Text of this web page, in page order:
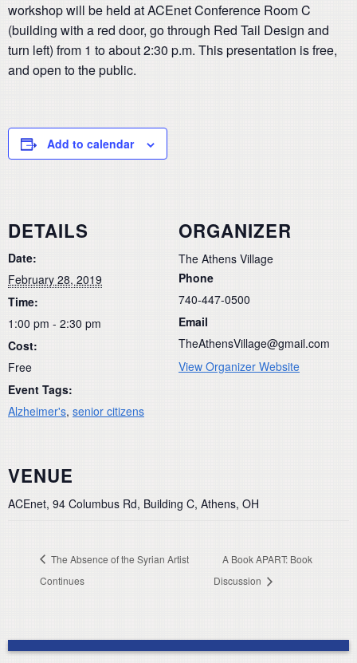
workshop will be held at ACEnet Conference Room C
(building with a red door, go through Red Tail Design and
turn left) from 1 to about 2:30 p.m. This presentation is free,
and open to the public.
Add to calendar
DETAILS
Date:
February 28, 2019
Time:
1:00 pm - 2:30 pm
Cost:
Free
Event Tags:
Alzheimer's, senior citizens
ORGANIZER
The Athens Village
Phone
740-447-0500
Email
TheAthensVillage@gmail.com
View Organizer Website
VENUE
ACEnet, 94 Columbus Rd, Building C, Athens, OH
The Absence of the Syrian Artist
Continues
A Book APART: Book
Discussion